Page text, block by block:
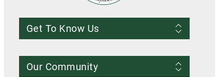
Get To Know Us
About us
Conditions of Use
Our Community